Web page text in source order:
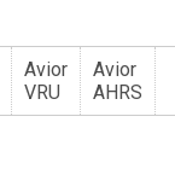
Avior
VRU
Avior
AHRS